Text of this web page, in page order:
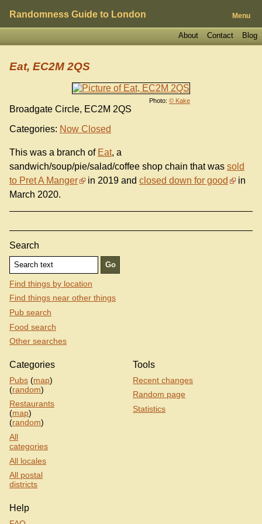
Randomness Guide to London Menu
Blog
Contact
About
Photo: © Kake
Eat, EC2M 2QS
Broadgate Circle, EC2M 2QS
Categories: Now Closed
This was a branch of Eat, a
sandwich/soup/pie/salad/coffee shop chain that was sold
to Pret A Manger
in 2019 and closed down for good
in
March 2020.
Search
Find things by location
Find things near other things
Pub search
Food search
Other searches
Categories
Pubs (map)
(random)
Restaurants
(map)
(random)
All
categories
All locales
All postal
districts
Tools
Recent changes
Random page
Statistics
Help